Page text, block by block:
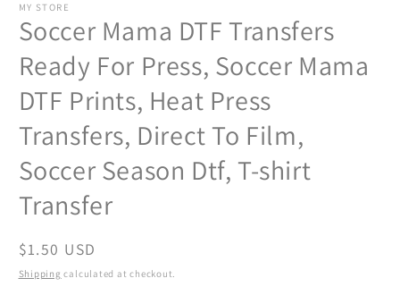
MY STORE
Soccer Mama DTF Transfers
Ready For Press, Soccer Mama
DTF Prints, Heat Press
Transfers, Direct To Film,
Soccer Season Dtf, T-shirt
Transfer
Regular
price
$1.50 USD
Shipping calculated at checkout.